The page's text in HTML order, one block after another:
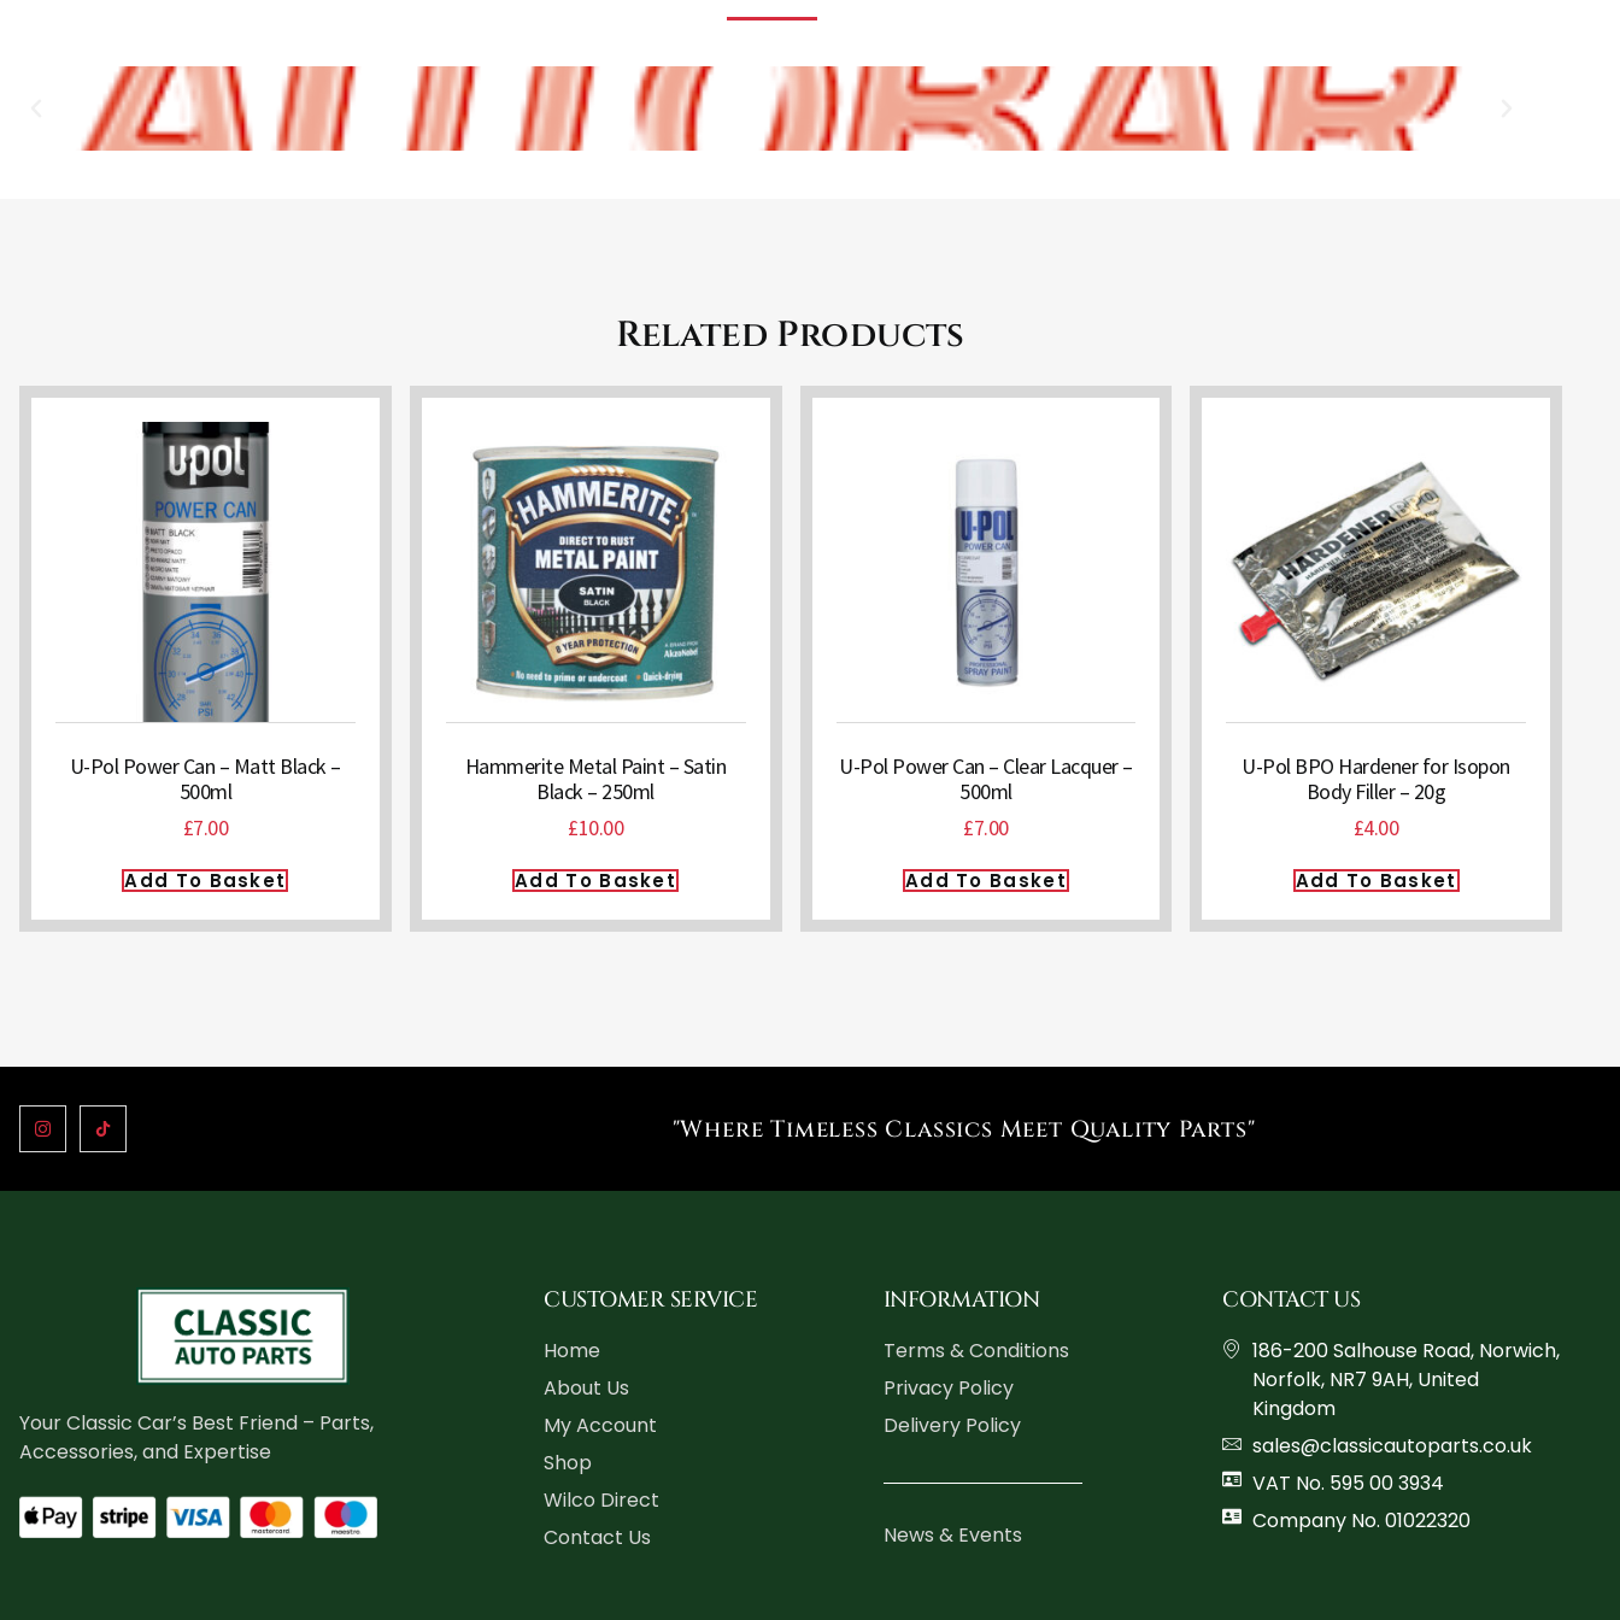
Related Products
U-Pol Power Can – Matt Black –
500ml
£7.00
Add To Basket
Hammerite Metal Paint – Satin
Black – 250ml
£10.00
Add To Basket
U-Pol Power Can – Clear Lacquer –
500ml
£7.00
Add To Basket
U-Pol BPO Hardener for Isopon
Body Filler – 20g
£4.00
Add To Basket
"Where Timeless Classics Meet Quality Parts"
Your Classic Car’s Best Friend – Parts,
Accessories, and Expertise
CUSTOMER SERVICE
Home
About Us
My Account
Shop
Wilco Direct
Contact Us
INFORMATION
Terms & Conditions
Privacy Policy
Delivery Policy
News & Events
CONTACT US
186-200 Salhouse Road, Norwich,
Norfolk, NR7 9AH, United
Kingdom
sales@classicautoparts.co.uk
VAT No. 595 00 3934
Company No. 01022320